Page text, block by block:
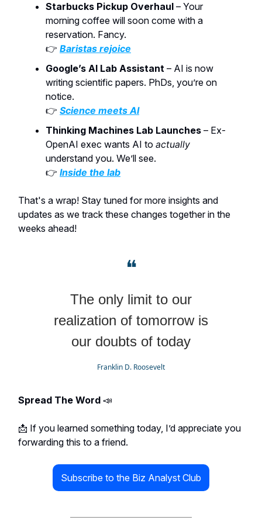
Starbucks Pickup Overhaul – Your
morning coffee will soon come with a
reservation. Fancy.
👉 Baristas rejoice
Google’s AI Lab Assistant – AI is now
writing scientific papers. PhDs, you’re on
notice.
👉 Science meets AI
Thinking Machines Lab Launches – Ex-
OpenAI exec wants AI to actually
understand you. We’ll see.
👉 Inside the lab
That's a wrap! Stay tuned for more insights and
updates as we track these changes together in the
weeks ahead!
❝
The only limit to our
realization of tomorrow is
our doubts of today
Franklin D. Roosevelt
Spread The Word 📣
📩 If you learned something today, I’d appreciate you
forwarding this to a friend.
Subscribe to the Biz Analyst Club